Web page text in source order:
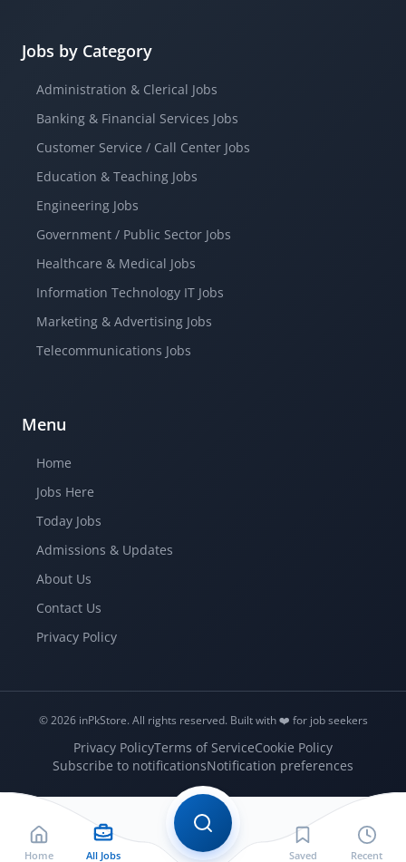
Jobs by Category
Administration & Clerical Jobs
Banking & Financial Services Jobs
Customer Service / Call Center Jobs
Education & Teaching Jobs
Engineering Jobs
Government / Public Sector Jobs
Healthcare & Medical Jobs
Information Technology IT Jobs
Marketing & Advertising Jobs
Telecommunications Jobs
Menu
Home
Jobs Here
Today Jobs
Admissions & Updates
About Us
Contact Us
Privacy Policy
© 2026 inPkStore. All rights reserved. Built with ❤️️ for job seekers
Privacy PolicyTerms of ServiceCookie Policy
Subscribe to notificationsNotification preferences
Home All Jobs Saved Recent